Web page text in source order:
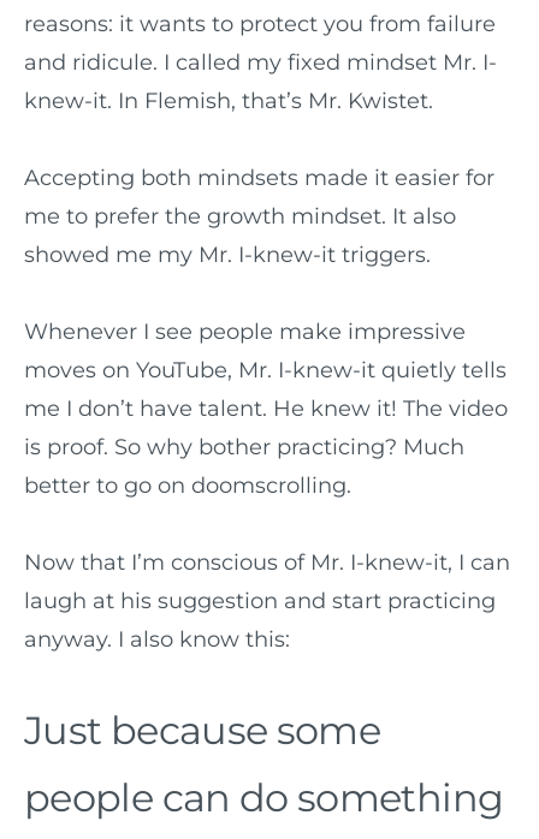
reasons: it wants to protect you from failure
and ridicule. I called my fixed mindset Mr. I-
knew-it. In Flemish, that’s Mr. Kwistet.
Accepting both mindsets made it easier for
me to prefer the growth mindset. It also
showed me my Mr. I-knew-it triggers.
Whenever I see people make impressive
moves on YouTube, Mr. I-knew-it quietly tells
me I don’t have talent. He knew it! The video
is proof. So why bother practicing? Much
better to go on doomscrolling.
Now that I’m conscious of Mr. I-knew-it, I can
laugh at his suggestion and start practicing
anyway. I also know this:
Just because some
people can do something